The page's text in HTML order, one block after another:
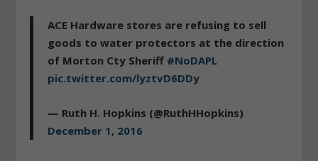
ACE Hardware stores are refusing to sell
goods to water protectors at the direction
of Morton Cty Sheriff #NoDAPL
pic.twitter.com/lyztvD6DDy
— Ruth H. Hopkins (@RuthHHopkins)
December 1, 2016